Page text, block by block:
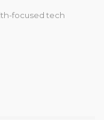
focused tech